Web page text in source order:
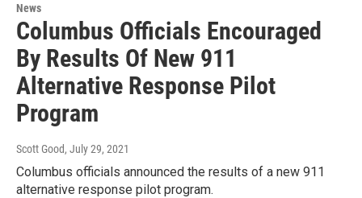
News
Columbus Officials Encouraged
By Results Of New 911
Alternative Response Pilot
Program
Scott Good, July 29, 2021
Columbus officials announced the results of a new 911
alternative response pilot program.